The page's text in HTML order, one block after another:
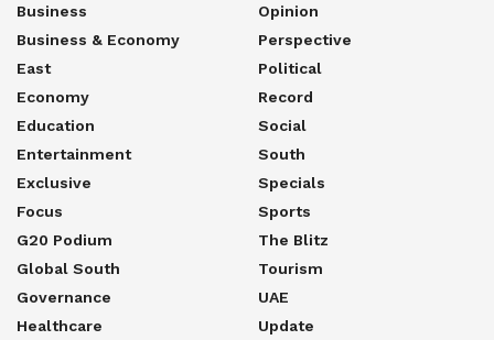
Business
Business & Economy
East
Economy
Education
Entertainment
Exclusive
Focus
G20 Podium
Global South
Governance
Healthcare
Opinion
Perspective
Political
Record
Social
South
Specials
Sports
The Blitz
Tourism
UAE
Update